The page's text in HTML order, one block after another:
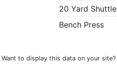
20 Yard Shuttle
Bench Press
Want to display this data on your site?